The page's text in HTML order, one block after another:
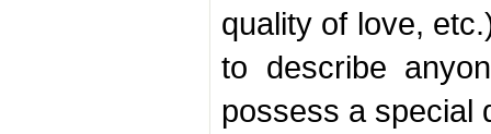
quality of love,
to describe
possess a special